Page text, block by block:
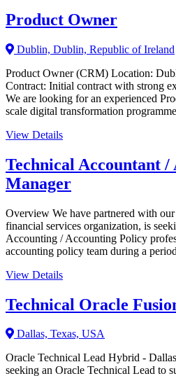
Product Owner
Dublin, Dublin, Republic of Ireland
Product Owner (CRM) Location:
Contract: Initial contract with strong
We are looking for an experienced
scale digital transformation
View Details
Technical Accountant
Manager
Overview We have partnered with
financial services organization, is
Accounting / Accounting Policy
accounting policy team during a
View Details
Technical Oracle
Dallas, Texas, USA
Oracle Technical Lead Hybrid -
seeking an Oracle Technical Lead to